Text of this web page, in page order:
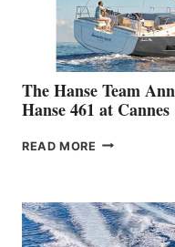
The Hanse Team
Hanse 461 at Cannes
READ MORE THE
THE
LAUNCH